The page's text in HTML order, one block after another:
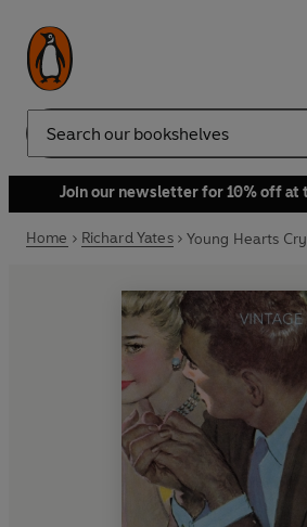
Search
Join our newsletter for 10% off at
Home Richard Yates Young Hearts